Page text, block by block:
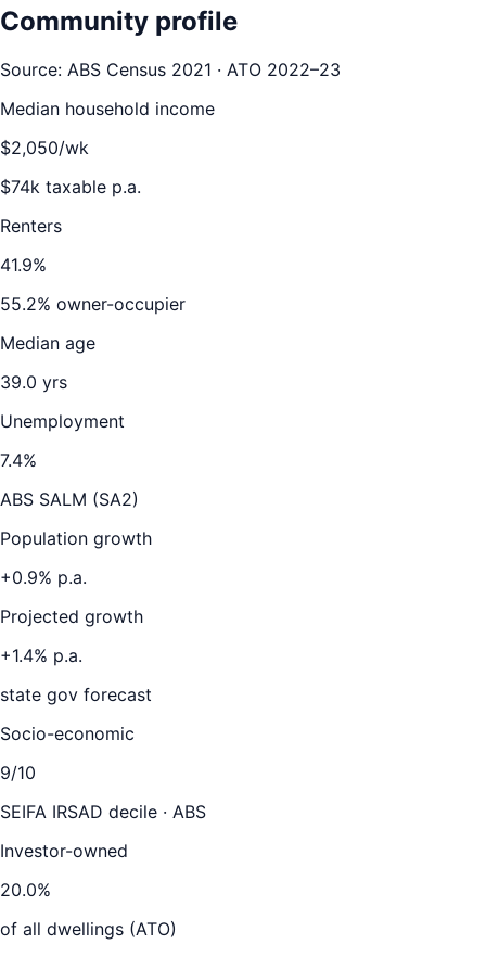
Community profile
Source: ABS Census 2021 · ATO 2022–23
Median household income
$2,050/wk
$74k taxable p.a.
Renters
41.9%
55.2% owner-occupier
Median age
39.0 yrs
Unemployment
7.4%
ABS SALM (SA2)
Population growth
+0.9% p.a.
Projected growth
+1.4% p.a.
state gov forecast
Socio-economic
9/10
SEIFA IRSAD decile · ABS
Investor-owned
20.0%
of all dwellings (ATO)